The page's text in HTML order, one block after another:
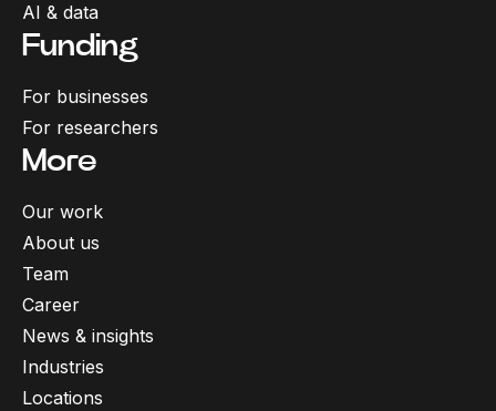
AI & data
Funding
For businesses
For researchers
More
Our work
About us
Team
Career
News & insights
Industries
Locations